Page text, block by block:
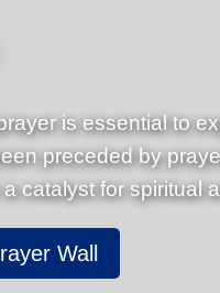
is essential to
preceded by
catalyst for spiritual
Wall